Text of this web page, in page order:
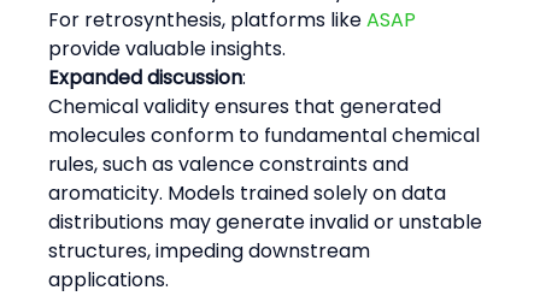
For retrosynthesis, platforms like ASAP
provide valuable insights.
Expanded discussion:
Chemical validity ensures that generated
molecules conform to fundamental chemical
rules, such as valence constraints and
aromaticity. Models trained solely on data
distributions may generate invalid or unstable
structures, impeding downstream
applications.